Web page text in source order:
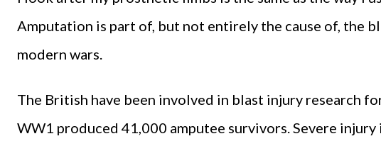
Amputation is part of, but not entirely the cause of, the
modern wars.
The British have been involved in blast injury research
WW1 produced 41,000 amputee survivors. Severe